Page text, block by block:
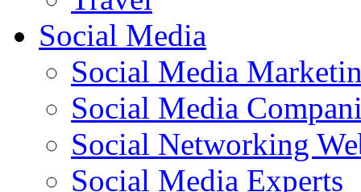
Social Media
Social Media
Social Media
Social Networking
Social Media Experts‎